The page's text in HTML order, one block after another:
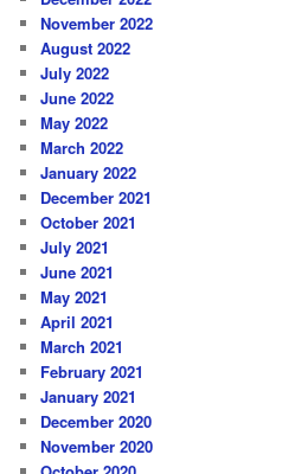
November 2022
August 2022
July 2022
June 2022
May 2022
March 2022
January 2022
December 2021
October 2021
July 2021
June 2021
May 2021
April 2021
March 2021
February 2021
January 2021
December 2020
November 2020